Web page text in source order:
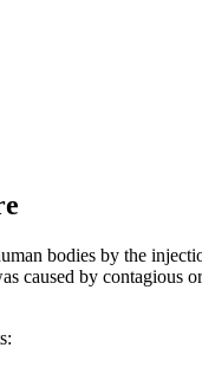
bodies by the
caused by contagious